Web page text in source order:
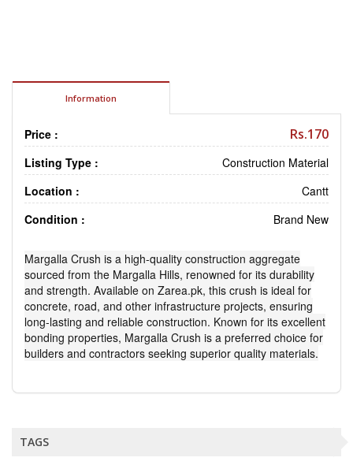
Information
Price : Rs.170
Listing Type :
Construction Material
Location :
Cantt
Condition :
Brand New
Margalla Crush is a high-quality construction aggregate
sourced from the Margalla Hills, renowned for its durability
and strength. Available on Zarea.pk, this crush is ideal for
concrete, road, and other infrastructure projects, ensuring
long-lasting and reliable construction. Known for its excellent
bonding properties, Margalla Crush is a preferred choice for
builders and contractors seeking superior quality materials.
TAGS